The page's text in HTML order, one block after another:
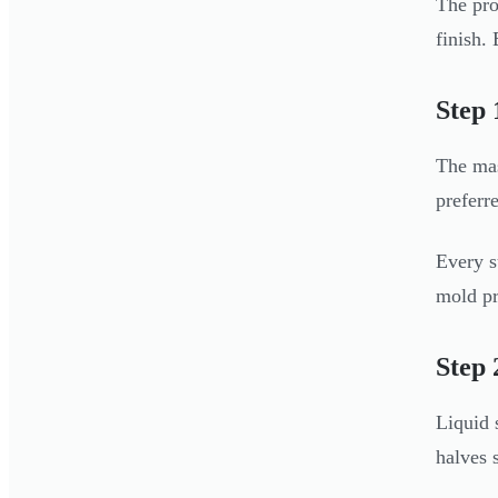
The
finish.
Step
The
Every
mold
Step
Liquid
halves